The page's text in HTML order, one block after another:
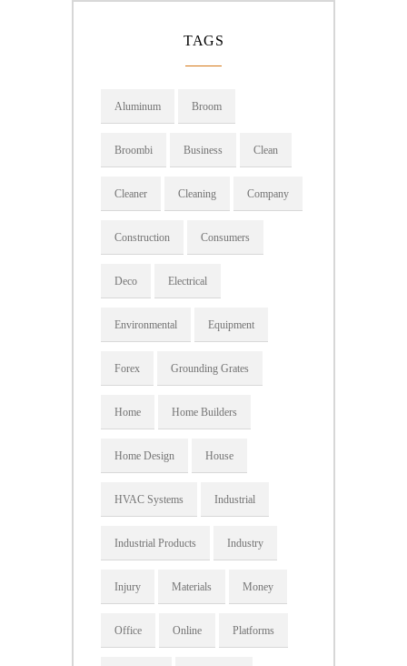
TAGS
Aluminum Broom
Broombi Business Clean
Cleaner Cleaning Company
Construction Consumers
Deco Electrical
Environmental Equipment
Forex Grounding Grates
Home Home Builders
Home Design House
HVAC Systems Industrial
Industrial Products Industry
Injury Materials Money
Office Online Platforms